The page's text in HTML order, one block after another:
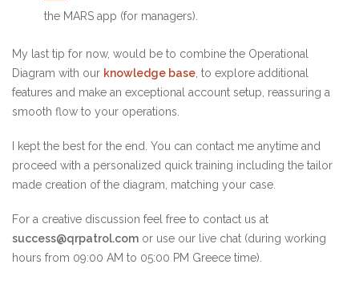
the MARS app (for managers).
My last tip for now, would be to combine the Operational
Diagram with our knowledge base, to explore additional
features and make an exceptional account setup, reassuring a
smooth flow to your operations.
I kept the best for the end. You can contact me anytime and
proceed with a personalized quick training including the tailor
made creation of the diagram, matching your case.
For a creative discussion feel free to contact us at
success@qrpatrol.com or use our live chat (during working
hours from 09:00 AM to 05:00 PM Greece time).